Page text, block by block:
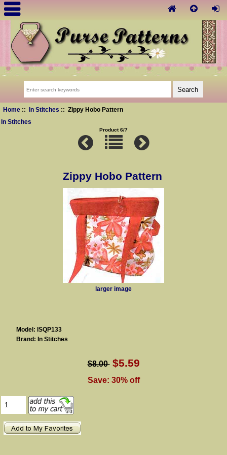
Home:: In Stitches :: Zippy Hobo Pattern
In Stitches
Product 6/7
Zippy Hobo Pattern
larger image
Model: ISQP133
Brand: In Stitches
$8.00 $5.59
Save: 30% off